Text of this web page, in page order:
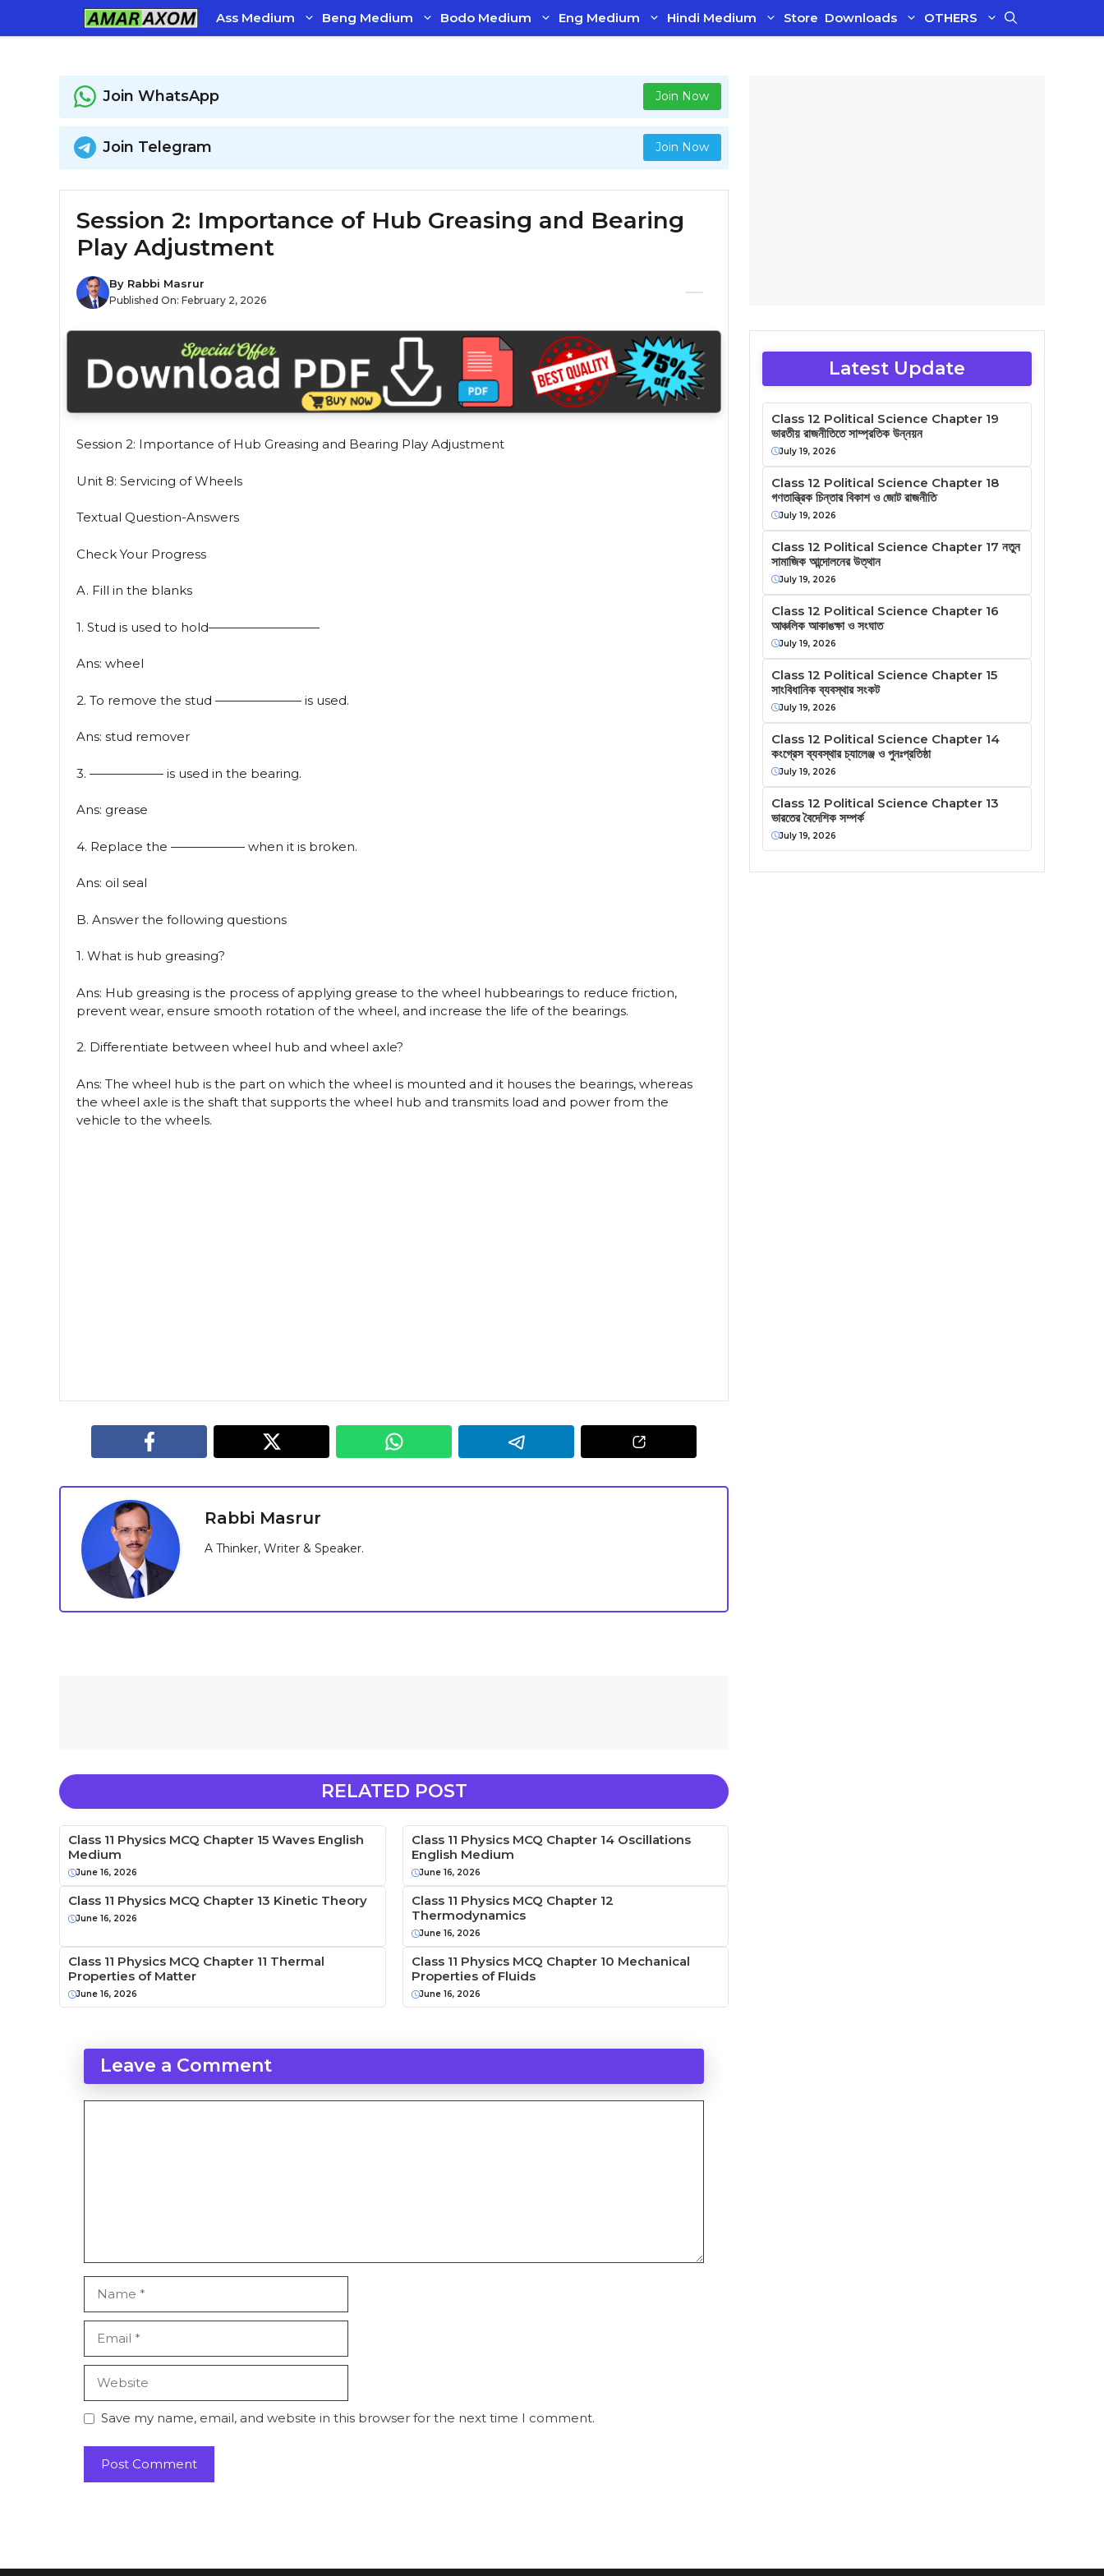
Ass Medium Beng Medium Bodo Medium Eng Medium Hindi Medium Store Downloads OTHERS
Join WhatsApp Join Now
Join Telegram Join Now
Session 2: Importance of Hub Greasing and Bearing
Play Adjustment
By Rabbi Masrur
Published On: February 2, 2026
Session 2: Importance of Hub Greasing and Bearing Play Adjustment
Unit 8: Servicing of Wheels
Textual Question-Answers
Check Your Progress
A. Fill in the blanks
1. Stud is used to hold—————————
Ans: wheel
2. To remove the stud ——————— is used.
Ans: stud remover
3. —————— is used in the bearing.
Ans: grease
4. Replace the —————— when it is broken.
Ans: oil seal
B. Answer the following questions
1. What is hub greasing?
Ans: Hub greasing is the process of applying grease to the wheel hubbearings to reduce friction,
prevent wear, ensure smooth rotation of the wheel, and increase the life of the bearings.
2. Differentiate between wheel hub and wheel axle?
Ans: The wheel hub is the part on which the wheel is mounted and it houses the bearings, whereas
the wheel axle is the shaft that supports the wheel hub and transmits load and power from the
vehicle to the wheels.
Rabbi Masrur
A Thinker, Writer & Speaker.
RELATED POST
Class 11 Physics MCQ Chapter 15 Waves English
Medium
June 16, 2026
Class 11 Physics MCQ Chapter 14 Oscillations
English Medium
June 16, 2026
Class 11 Physics MCQ Chapter 13 Kinetic Theory
June 16, 2026
Class 11 Physics MCQ Chapter 12
Thermodynamics
June 16, 2026
Class 11 Physics MCQ Chapter 11 Thermal
Properties of Matter
June 16, 2026
Class 11 Physics MCQ Chapter 10 Mechanical
Properties of Fluids
June 16, 2026
Leave a Comment
Save my name, email, and website in this browser for the next time I comment.
Latest Update
Class 12 Political Science Chapter 19
ভারতীয় রাজনীতিতে সাম্প্রতিক উন্নয়ন
July 19, 2026
Class 12 Political Science Chapter 18
গণতান্ত্রিক চিন্তার বিকাশ ও জোট রাজনীতি
July 19, 2026
Class 12 Political Science Chapter 17 নতুন
সামাজিক আন্দোলনের উত্থান
July 19, 2026
Class 12 Political Science Chapter 16
আঞ্চলিক আকাঙক্ষা ও সংঘাত
July 19, 2026
Class 12 Political Science Chapter 15
সাংবিধানিক ব্যবস্থার সংকট
July 19, 2026
Class 12 Political Science Chapter 14
কংগ্রেস ব্যবস্থার চ্যালেঞ্জ ও পুনঃপ্রতিষ্ঠা
July 19, 2026
Class 12 Political Science Chapter 13
ভারতের বৈদেশিক সম্পর্ক
July 19, 2026